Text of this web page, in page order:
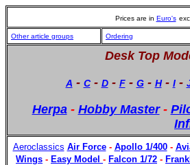
Prices are in Euro's
Other article groups Ordering
Desk Top
A - C - D - F - G - H - I -
Herpa - Hobby Master -
Aeroclassics Air Force - Apollo 1/400 -
Wings - Easy Model - Falcon 1/72 -